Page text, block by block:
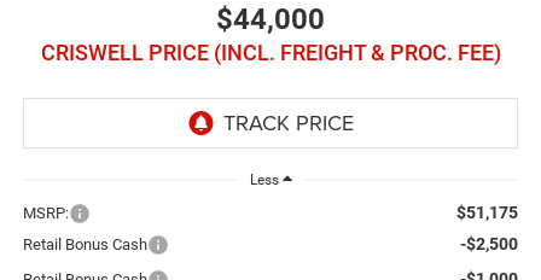
$44,000
CRISWELL PRICE (INCL. FREIGHT & PROC. FEE)
Less
MSRP: $51,175
Retail Bonus Cash -$2,500